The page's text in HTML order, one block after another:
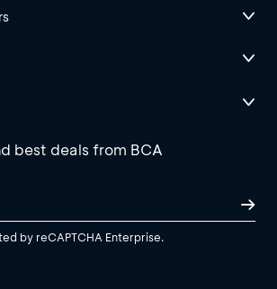
best deals from BCA
by reCAPTCHA Enterprise.